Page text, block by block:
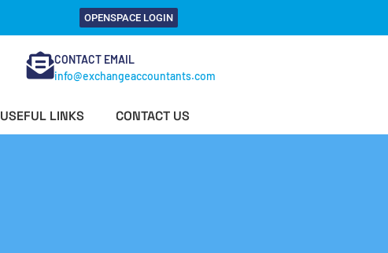
OPENSPACE LOGIN
CONTACT EMAIL
info@exchangeaccountants.com
USEFUL LINKS CONTACT US